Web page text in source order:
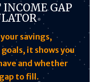
GAP
savings,
it shows you
and whether
to fill.